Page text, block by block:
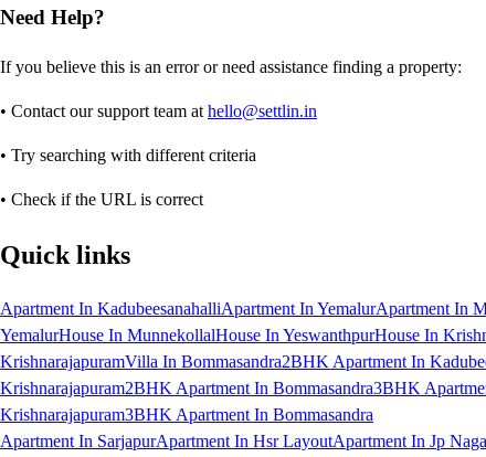
Need Help?
If you believe this is an error or need assistance finding a property:
• Contact our support team at hello@settlin.in
• Try searching with different criteria
• Check if the URL is correct
Quick links
Apartment In KadubeesanahalliApartment In YemalurApartment In
YemalurHouse In MunnekollalHouse In YeswanthpurHouse In
KrishnarajapuramVilla In Bommasandra2BHK Apartment In
Krishnarajapuram2BHK Apartment In Bommasandra3BHK
Krishnarajapuram3BHK Apartment In Bommasandra
Apartment In SarjapurApartment In Hsr LayoutApartment In Jp